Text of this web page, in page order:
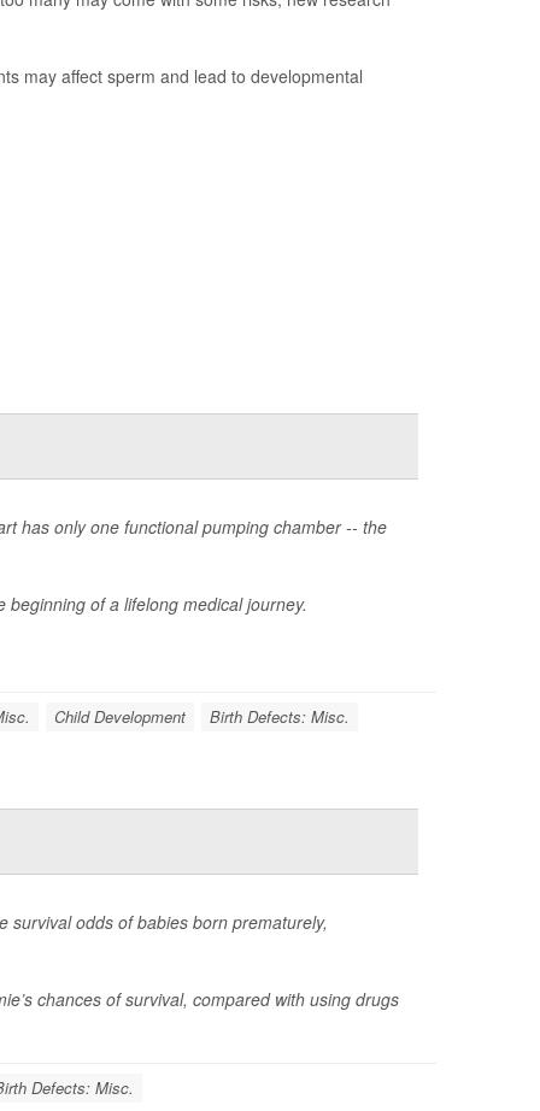
may affect sperm and lead to developmental
has only one functional pumping chamber -- the
of a lifelong medical journey.
Child Development Birth Defects: Misc.
odds of babies born prematurely,
chances of survival, compared with using drugs
Defects: Misc.